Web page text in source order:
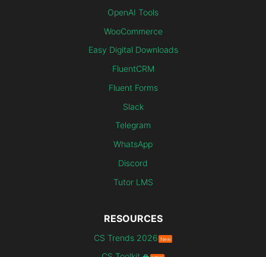
OpenAI Tools
WooCommerce
Easy Digital Downloads
FluentCRM
Fluent Forms
Slack
Telegram
WhatsApp
Discord
Tutor LMS
RESOURCES
CS Trends 2026 New